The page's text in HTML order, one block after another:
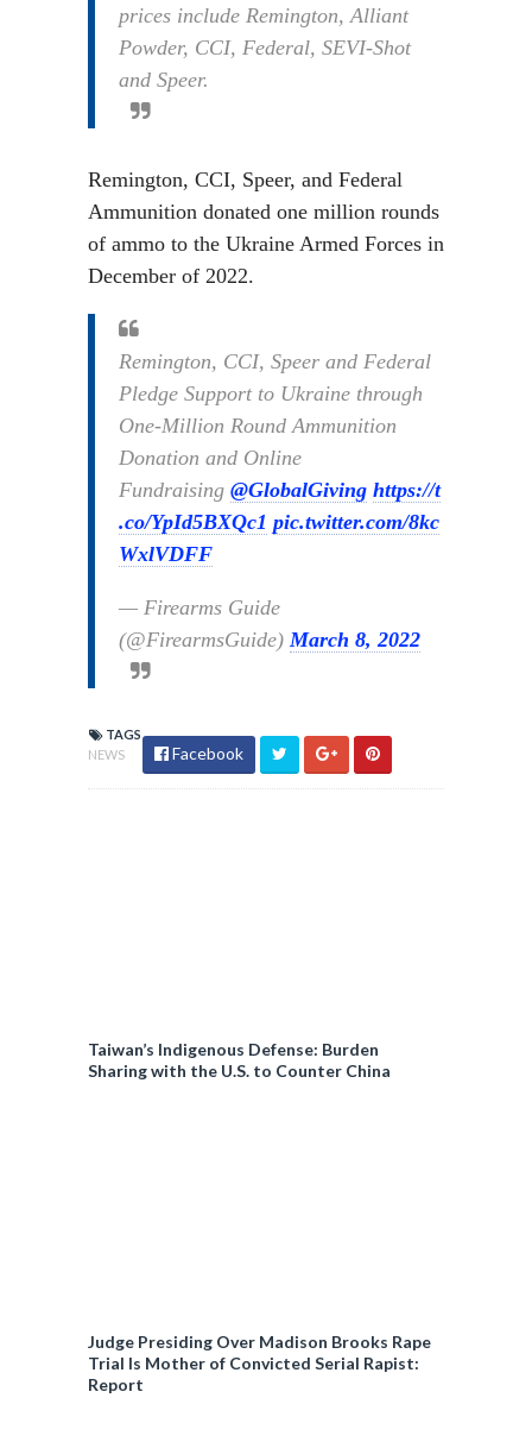
prices include Remington, Alliant
Powder, CCI, Federal, SEVI-Shot
and Speer.
Remington, CCI, Speer, and Federal
Ammunition donated one million rounds
of ammo to the Ukraine Armed Forces in
December of 2022.
Remington, CCI, Speer and Federal
Pledge Support to Ukraine through
One-Million Round Ammunition
Donation and Online
Fundraising @GlobalGiving https://t
.co/YpId5BXQc1 pic.twitter.com/8kc
WxlVDFF
— Firearms Guide
(@FirearmsGuide)March 8, 2022
TAGS
NEWS
Facebook
Taiwan’s Indigenous Defense: Burden
Sharing with the U.S. to Counter China
Judge Presiding Over Madison Brooks Rape
Trial Is Mother of Convicted Serial Rapist:
Report